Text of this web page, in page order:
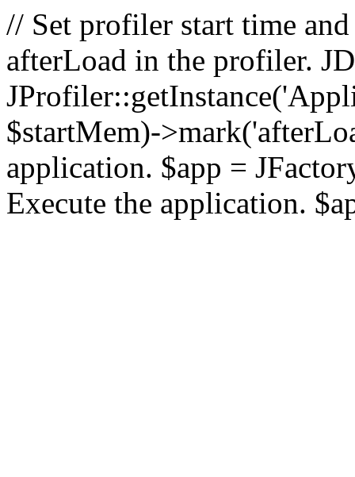
// Set profiler start time
afterLoad in the profiler.
$startMem)-
application. $app =
Execute the application.